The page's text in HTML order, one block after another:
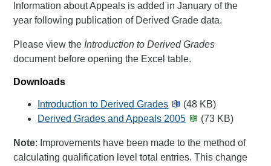
Information about Appeals is added in January of the
year following publication of Derived Grade data.
Please view the Introduction to Derived Grades
document before opening the Excel table.
Downloads
Introduction to Derived Grades
(48 KB)
Derived Grades and Appeals 2005
(73 KB)
Note: Improvements have been made to the method of
calculating qualification level total entries. This change